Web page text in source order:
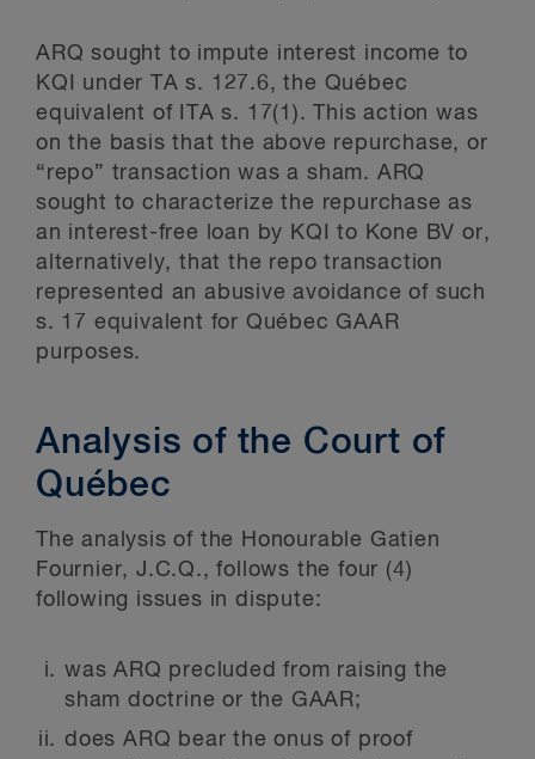
ARQ sought to impute interest income to
KQI under TA s. 127.6, the Québec
equivalent of ITA s. 17(1). This action was
on the basis that the above repurchase, or
“repo” transaction was a sham. ARQ
sought to characterize the repurchase as
an interest-free loan by KQI to Kone BV or,
alternatively, that the repo transaction
represented an abusive avoidance of such
s. 17 equivalent for Québec GAAR
purposes.
Analysis of the Court of
Québec
The analysis of the Honourable Gatien
Fournier, J.C.Q., follows the four (4)
following issues in dispute:
was ARQ precluded from raising the
sham doctrine or the GAAR;
does ARQ bear the onus of proof